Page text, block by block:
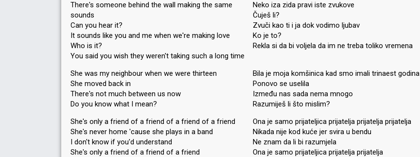
There's someone behind the wall making the same
sounds
Can you hear it?
It sounds like you and me when we're making love
Who is it?
You said you wish they weren't taking such a long time
She was my neighbour when we were thirteen
She moved back in
There's not much between us now
Do you know what I mean?
She's only a friend of a friend of a friend of a friend
She's never home 'cause she plays in a band
I don't know if you'd understand
She's only a friend of a friend of a friend
Neko iza zida pravi iste zvukove
Čuješ li?
Zvuči kao ti i ja dok vodimo ljubav
Ko je to?
Rekla si da bi voljela da im ne treba toliko vremena
Bila je moja komšinica kad smo imali trinaest godina
Ponovo se uselila
Između nas sada nema mnogo
Razumiješ li što mislim?
Ona je samo prijateljica prijatelja prijatelja prijatelja
Nikada nije kod kuće jer svira u bendu
Ne znam da li bi razumjela
Ona je samo prijateljica prijatelja prijatelja